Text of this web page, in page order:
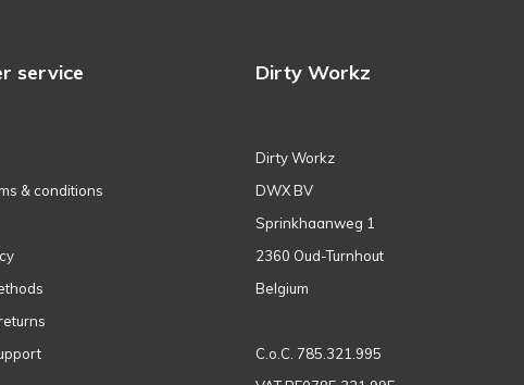
service
& conditions
Dirty Workz
Dirty Workz
DWX BV
Sprinkhaanweg 1
2360 Oud-Turnhout
Belgium
C.o.C. 785.321.995